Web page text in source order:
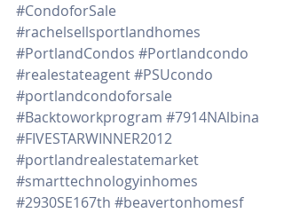
#CondoforSale
#rachelsellsportlandhomes
#PortlandCondos #Portlandcondo
#realestateagent#PSUcondo
#portlandcondoforsale
#Backtoworkprogram #7914NAlbina
#FIVESTARWINNER2012
#portlandrealestatemarket
#smarttechnologyinhomes
#2930SE167th #beavertonhomesf